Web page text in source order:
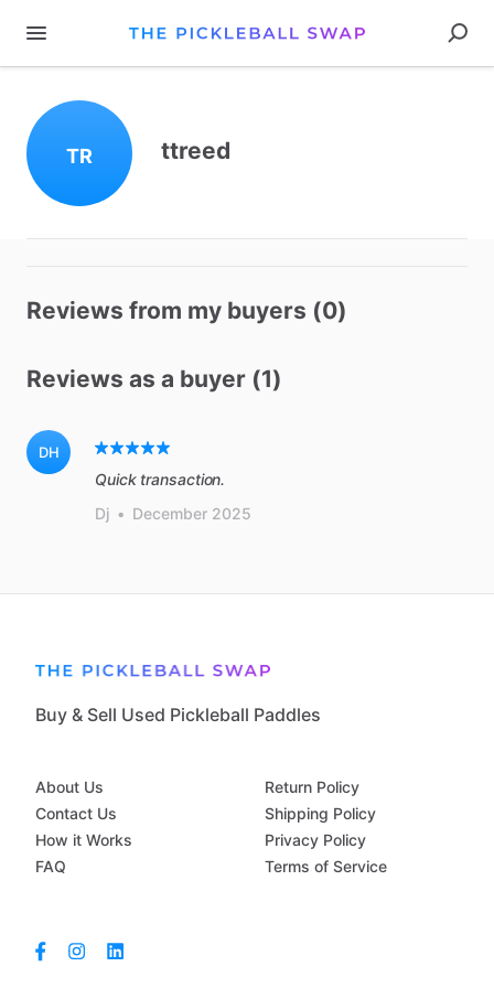
TR ttreed
Reviews from my buyers (0)
Reviews as a buyer (1)
DH
Quick transaction.
Dj • December 2025
Buy & Sell Used Pickleball Paddles
About Us
Contact Us
How it Works
FAQ
Return Policy
Shipping Policy
Privacy Policy
Terms of Service